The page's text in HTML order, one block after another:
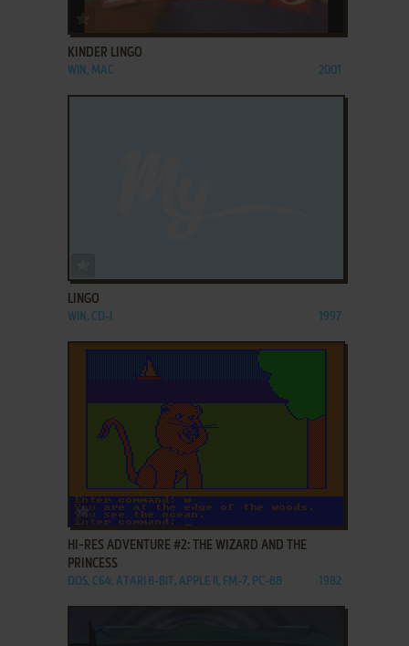
KINDER LINGO
WIN, MAC 2001
LINGO
WIN, CD-I 1997
ADD TO FAVORITES
HI-RES ADVENTURE #2: THE WIZARD AND THE
PRINCESS
DOS, C64, ATARI 8-BIT, APPLE II, FM-7, PC-88 1982